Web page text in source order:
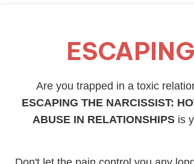
Are you trapped in a toxic
ESCAPING THE NARCISSIST:
ABUSE IN RELATIONSHIPS is